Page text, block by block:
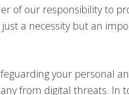
of our responsibility to
a necessity but an
your personal
from digital threats. In